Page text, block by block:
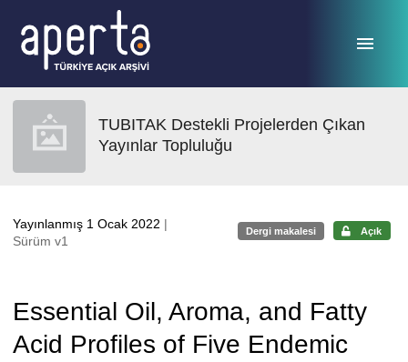
TUBITAK Destekli Projelerden Çıkan
Yayınlar Topluluğu
Yayınlanmış 1 Ocak 2022 |
Sürüm v1
Dergi makalesi Açık
Essential Oil, Aroma, and Fatty
Acid Profiles of Five Endemic